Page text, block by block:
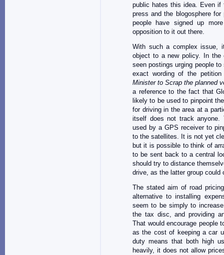
public hates this idea. Even if
press and the blogosphere
people have signed up
opposition to it out there.
With such a complex issue,
object to a new policy. In the
seen postings urging people
exact wording of the
Minister to Scrap the planned
a reference to the fact that
likely to be used to pinpoint
for driving in the area at a
itself does not track anyone.
used by a GPS receiver to
to the satellites. It is not yet
but it is possible to think of
to be sent back to a central
should try to distance
drive, as the latter group
The stated aim of road
alternative to installing
seem to be simply to
the tax disc, and providing
That would encourage people
as the cost of keeping a car
duty means that both high
heavily, it does not allow